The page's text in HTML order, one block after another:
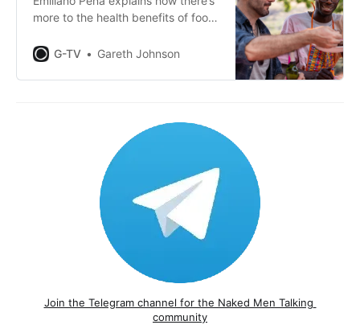
more to the health benefits of food
mouths.
G-TV Gareth Johnson
Join the Telegram channel for the Naked Men Talking
community